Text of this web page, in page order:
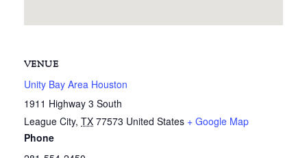
VENUE
Unity Bay Area Houston
1911 Highway 3 South
League City, TX 77573 United States + Google Map
Phone